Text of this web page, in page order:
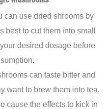
can use dried shrooms by
best to cut them into small
desired dosage before
can taste bitter and
want to brew them into tea.
cause the effects to kick in